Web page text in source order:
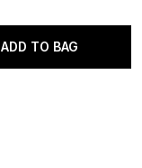
ADD TO BAG